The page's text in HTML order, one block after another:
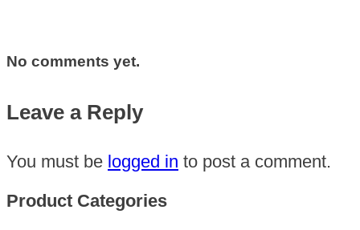
No comments yet.
Leave a Reply
You must be logged in to post a comment.
Product Categories